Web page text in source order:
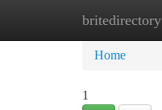
britedirectory
Home
Home
1